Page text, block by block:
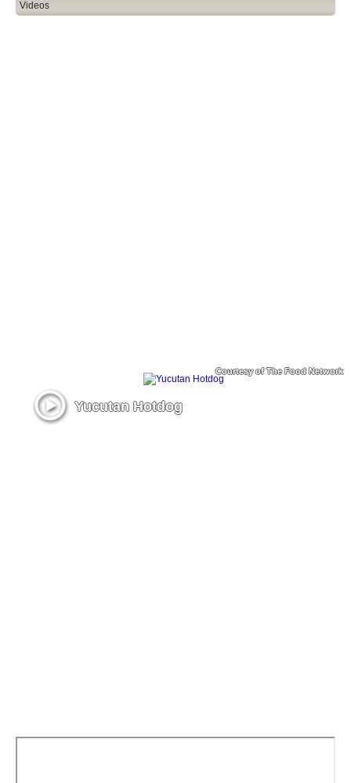
Videos
Yucutan Hotdog
Courtesy of The Food Network